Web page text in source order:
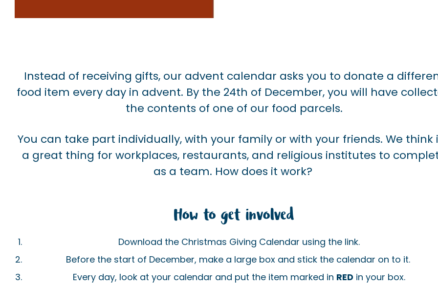
Instead of receiving gifts, our advent calendar asks you to donate a
food item every day in advent. By the 24th of December, you will have
the contents of one of our food parcels.
You can take part individually, with your family or with your friends. We think
a great thing for workplaces, restaurants, and religious institutes to
as a team. How does it work?
How to get involved
Download the Christmas Giving Calendar using the link.
Before the start of December, make a large box and stick the calendar on to it.
Every day, look at your calendar and put the item marked in RED in your box.